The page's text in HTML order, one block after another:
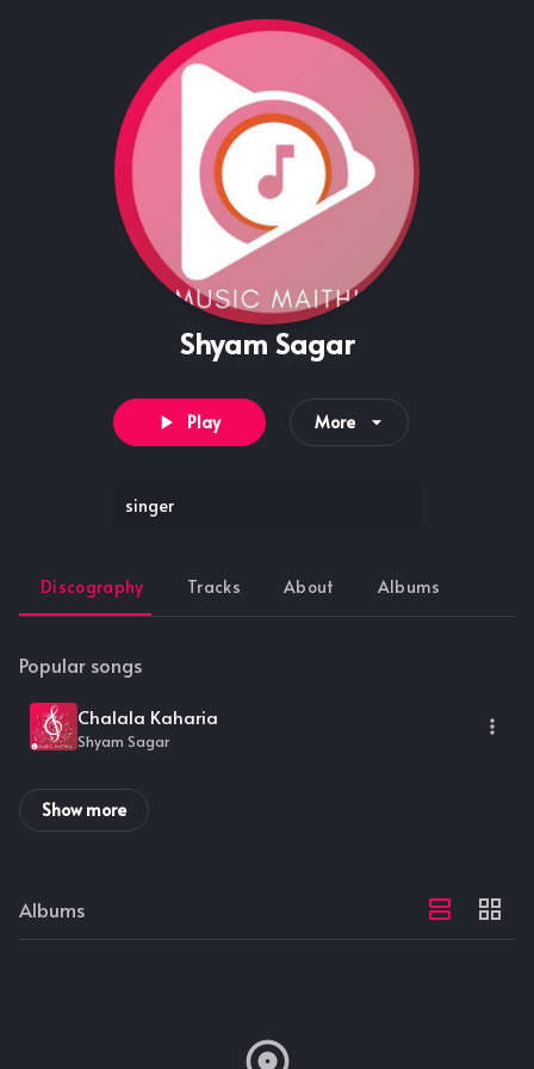
Shyam Sagar
Play More
singer
Discography Tracks About Albums
Popular songs
Chalala Kaharia
Shyam Sagar
Show more
Albums